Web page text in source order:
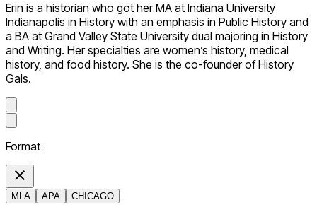
Erin is a historian who got her MA at Indiana University
Indianapolis in History with an emphasis in Public History and
a BA at Grand Valley State University dual majoring in History
and Writing. Her specialties are women’s history, medical
history, and food history. She is the co-founder of History
Gals.
Format
MLA APA CHICAGO